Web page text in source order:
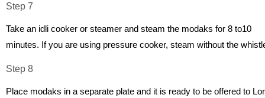
Step 7
Take an idli cooker or steamer and steam the modaks for 8 to10
minutes. If you are using pressure cooker, steam without the
Step 8
Place modaks in a separate plate and it is ready to be offered to